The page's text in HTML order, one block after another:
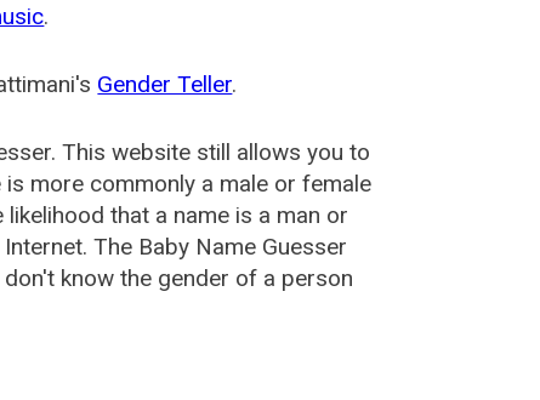
.
Gender Teller.
. This website still allows you to
more commonly a male or female
that a name is a man or
The Baby Name Guesser
know the gender of a person